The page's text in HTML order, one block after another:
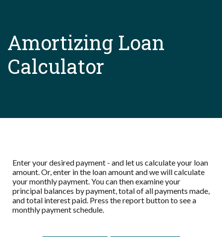
Amortizing Loan
Calculator
Enter your desired payment - and let us calculate your loan
amount. Or, enter in the loan amount and we will calculate
your monthly payment. You can then examine your
principal balances by payment, total of all payments made,
and total interest paid. Press the report button to see a
monthly payment schedule.